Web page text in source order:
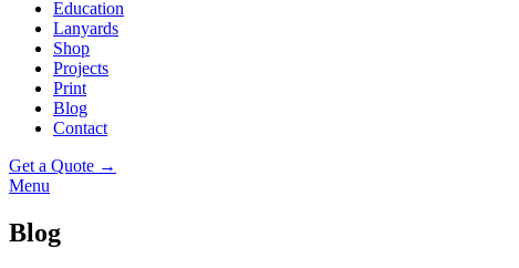
Education
Lanyards
Shop
Projects
Print
Blog
Contact
Get a Quote →
Menu
Blog